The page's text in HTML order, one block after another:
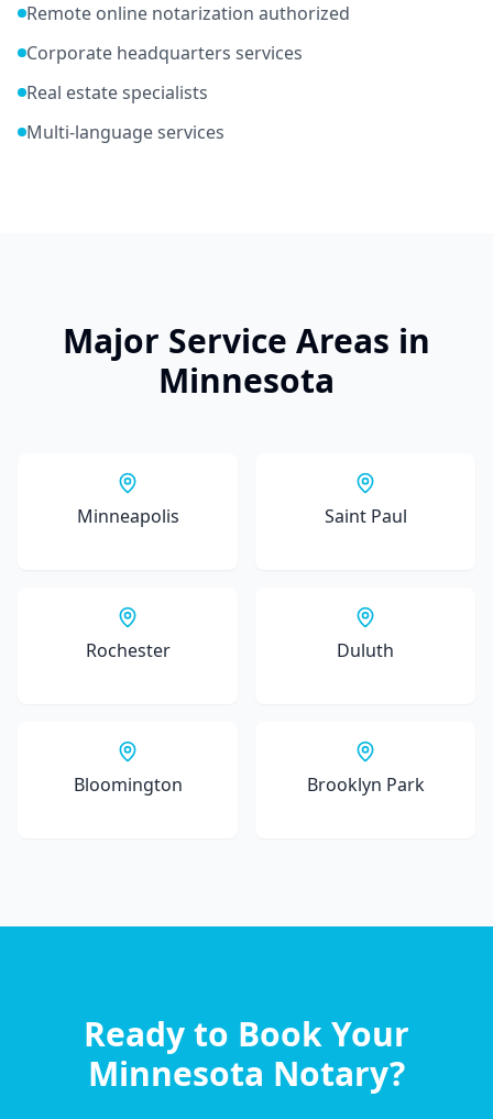
Remote online notarization authorized
Corporate headquarters services
Real estate specialists
Multi-language services
Major Service Areas in
Minnesota
Minneapolis Saint Paul
Rochester Duluth
Bloomington Brooklyn Park
Ready to Book Your
Minnesota Notary?